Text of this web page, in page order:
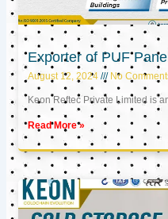
Exporter of PUF
August 12, 2024 No
Keon Reftec Private Limited is
Read More »